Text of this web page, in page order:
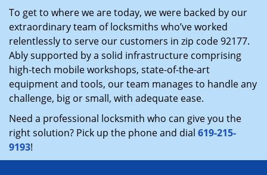
To get to where we are today, we were backed by our
extraordinary team of locksmiths who’ve worked
relentlessly to serve our customers in zip code 92177.
Ably supported by a solid infrastructure comprising
high-tech mobile workshops, state-of-the-art
equipment and tools, our team manages to handle any
challenge, big or small, with adequate ease.
Need a professional locksmith who can give you the
right solution? Pick up the phone and dial 619-215-
9193!